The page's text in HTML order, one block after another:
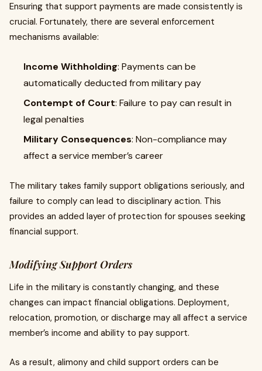
Ensuring that support payments are made consistently is
crucial. Fortunately, there are several enforcement
mechanisms available:
Income Withholding: Payments can be
automatically deducted from military pay
Contempt of Court: Failure to pay can result in
legal penalties
Military Consequences: Non-compliance may
affect a service member’s career
The military takes family support obligations seriously, and
failure to comply can lead to disciplinary action. This
provides an added layer of protection for spouses seeking
financial support.
Modifying Support Orders
Life in the military is constantly changing, and these
changes can impact financial obligations. Deployment,
relocation, promotion, or discharge may all affect a service
member’s income and ability to pay support.
As a result, alimony and child support orders can be